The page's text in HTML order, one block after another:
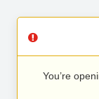
You’re